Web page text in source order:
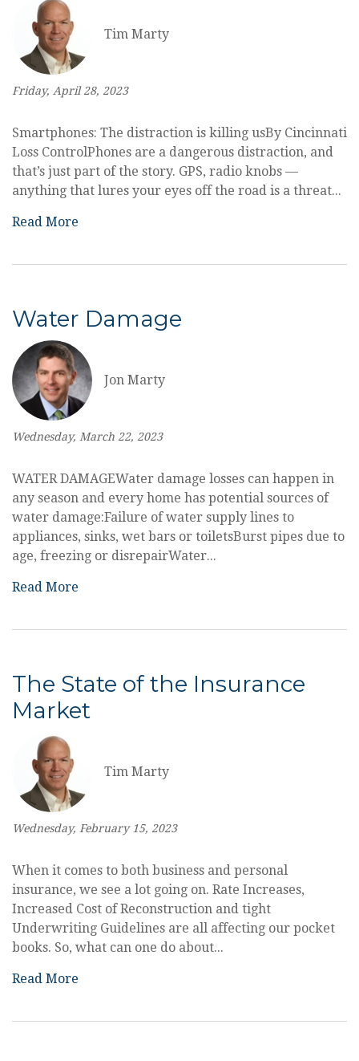
Tim Marty
Friday, April 28, 2023
Smartphones: The distraction is killing usBy Cincinnati
Loss ControlPhones are a dangerous distraction, and
that’s just part of the story. GPS, radio knobs —
anything that lures your eyes off the road is a threat...
Read More
Water Damage
Jon Marty
Wednesday, March 22, 2023
WATER DAMAGEWater damage losses can happen in
any season and every home has potential sources of
water damage:Failure of water supply lines to
appliances, sinks, wet bars or toiletsBurst pipes due to
age, freezing or disrepairWater...
Read More
The State of the Insurance
Market
Tim Marty
Wednesday, February 15, 2023
When it comes to both business and personal
insurance, we see a lot going on. Rate Increases,
Increased Cost of Reconstruction and tight
Underwriting Guidelines are all affecting our pocket
books. So, what can one do about...
Read More